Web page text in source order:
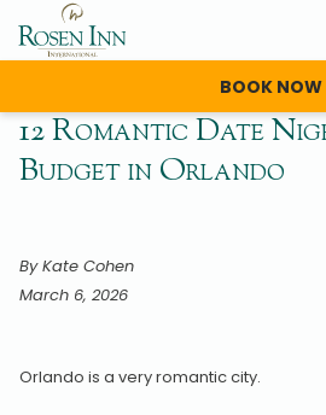
BOOK NOW
12 Romantic Date
Budget in Orlando
By Kate Cohen
March 6, 2026
Orlando is a very romantic city.